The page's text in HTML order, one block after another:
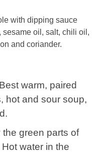
with dipping sauce
oil, salt, chili oil,
and coriander.
Best warm, paired
hot and sour soup,
the green parts of
water in the